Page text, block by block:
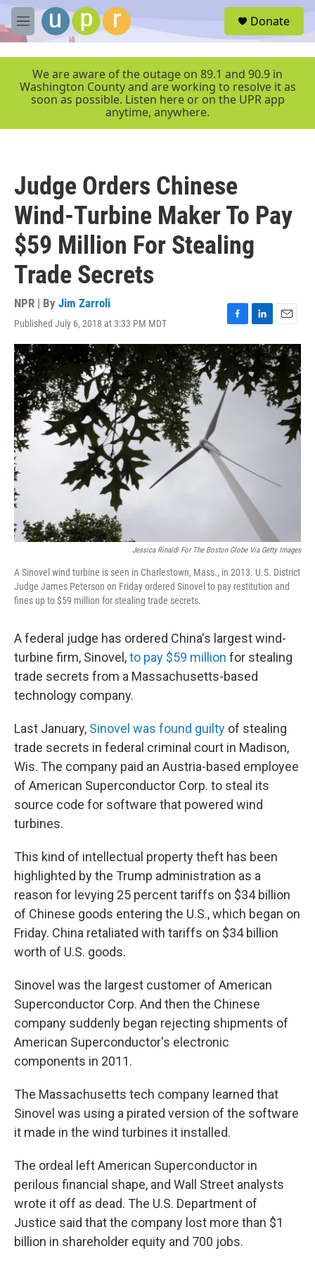
Skip to main content
M
e
r
Donate
We are aware of the outage on 89.1 and 90.9 in
Washington County and are working to resolve it as
soon as possible. Listen here or on the UPR app
anytime, anywhere.
Judge Orders Chinese
Wind-Turbine Maker To Pay
$59 Million For Stealing
Trade Secrets
NPR | By Jim Zarroli
Published July 6, 2018 at 3:33 PM MDT
F
a
c
e
b
o
L
i
n
k
e
d
E
m
a
i
l
Jessica Rinaldi For The Boston Globe Via Getty Images
A Sinovel wind turbine is seen in Charlestown, Mass., in 2013. U.S. District
Judge James Peterson on Friday ordered Sinovel to pay restitution and
fines up to $59 million for stealing trade secrets.
A federal judge has ordered China's largest wind-
turbine firm, Sinovel,to pay $59 million for stealing
trade secrets from a Massachusetts-based
technology company.
Last January, Sinovel was found guilty of stealing
trade secrets in federal criminal court in Madison,
Wis. The company paid an Austria-based employee
of American Superconductor Corp. to steal its
source code for software that powered wind
turbines.
This kind of intellectual property theft has been
highlighted by the Trump administration as a
reason for levying 25 percent tariffs on $34 billion
of Chinese goods entering the U.S., which began on
Friday. China retaliated with tariffs on $34 billion
worth of U.S. goods.
Sinovel was the largest customer of American
Superconductor Corp. And then the Chinese
company suddenly began rejecting shipments of
American Superconductor's electronic
components in 2011.
The Massachusetts tech company learned that
Sinovel was using a pirated version of the software
it made in the wind turbines it installed.
The ordeal left American Superconductor in
perilous financial shape, and Wall Street analysts
wrote it off as dead. The U.S. Department of
Justice said that the company lost more than $1
billion in shareholder equity and 700 jobs.